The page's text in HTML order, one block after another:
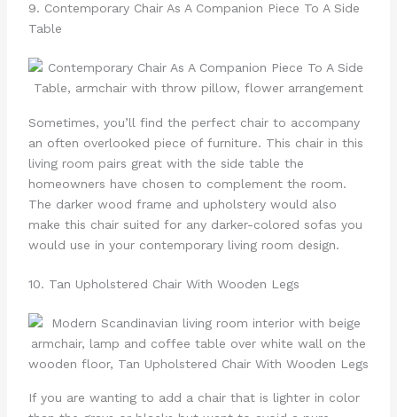
9. Contemporary Chair As A Companion Piece To A Side
Table
Sometimes, you’ll find the perfect chair to accompany
an often overlooked piece of furniture. This chair in this
living room pairs great with the side table the
homeowners have chosen to complement the room.
The darker wood frame and upholstery would also
make this chair suited for any darker-colored sofas you
would use in your contemporary living room design.
10. Tan Upholstered Chair With Wooden Legs
If you are wanting to add a chair that is lighter in color